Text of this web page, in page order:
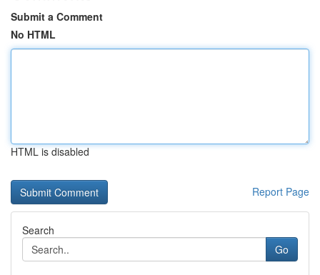
Submit a Comment
No HTML
HTML is disabled
Report Page
Search
Go